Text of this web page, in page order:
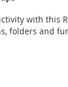
with this
folders and